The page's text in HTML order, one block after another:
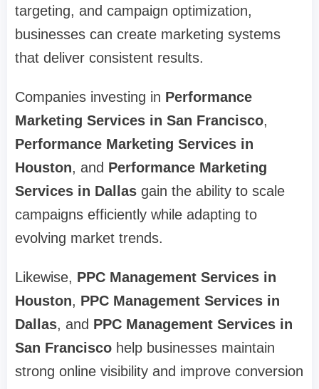
targeting, and campaign optimization,
businesses can create marketing systems
that deliver consistent results.
Companies investing in Performance
Marketing Services in San Francisco,
Performance Marketing Services in
Houston, and Performance Marketing
Services in Dallas gain the ability to scale
campaigns efficiently while adapting to
evolving market trends.
Likewise, PPC Management Services in
Houston, PPC Management Services in
Dallas, and PPC Management Services in
San Francisco help businesses maintain
strong online visibility and improve conversion